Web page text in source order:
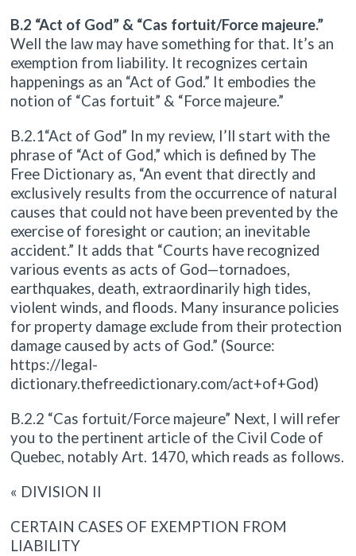
B.2 “Act of God” & “Cas fortuit/Force majeure.”
Well the law may have something for that. It’s an
exemption from liability. It recognizes certain
happenings as an “Act of God.” It embodies the
notion of “Cas fortuit” & “Force majeure.”
B.2.1“Act of God” In my review, I’ll start with the
phrase of “Act of God,” which is defined by The
Free Dictionary as, “An event that directly and
exclusively results from the occurrence of natural
causes that could not have been prevented by the
exercise of foresight or caution; an inevitable
accident.” It adds that “Courts have recognized
various events as acts of God—tornadoes,
earthquakes, death, extraordinarily high tides,
violent winds, and floods. Many insurance policies
for property damage exclude from their protection
damage caused by acts of God.” (Source:
https://legal-
dictionary.thefreedictionary.com/act+of+God)
B.2.2 “Cas fortuit/Force majeure” Next, I will refer
you to the pertinent article of the Civil Code of
Quebec, notably Art. 1470, which reads as follows.
« DIVISION II
CERTAIN CASES OF EXEMPTION FROM
LIABILITY